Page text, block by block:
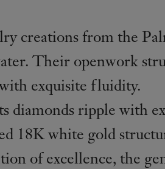
creations from the
Their openwork
exquisite fluidity.
diamonds ripple with
18K white gold
of excellence, the